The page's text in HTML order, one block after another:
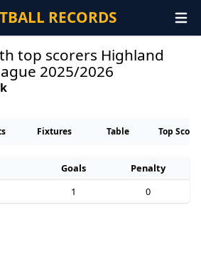
RECORDS
top scorers Highland
2025/2026
Fixtures Table Top
Goals
Penalty
1 0